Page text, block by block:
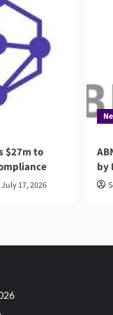
$27m to
July 17, 2026
by